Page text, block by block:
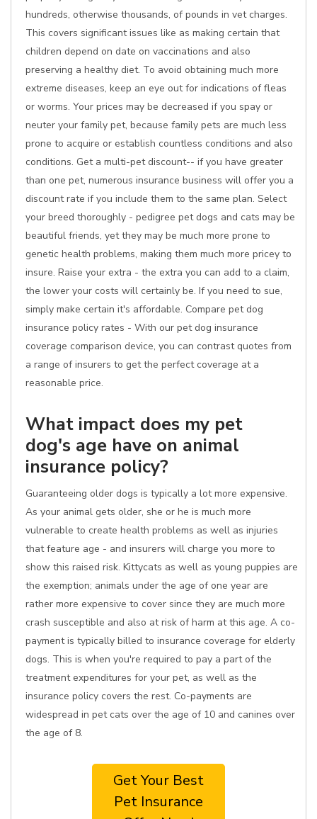
hundreds, otherwise thousands, of pounds in vet charges.
This covers significant issues like as making certain that
children depend on date on vaccinations and also
preserving a healthy diet. To avoid obtaining much more
extreme diseases, keep an eye out for indications of fleas
or worms. Your prices may be decreased if you spay or
neuter your family pet, because family pets are much less
prone to acquire or establish countless conditions and also
conditions. Get a multi-pet discount-- if you have greater
than one pet, numerous insurance business will offer you a
discount rate if you include them to the same plan. Select
your breed thoroughly - pedigree pet dogs and cats may be
beautiful friends, yet they may be much more prone to
genetic health problems, making them much more pricey to
insure. Raise your extra - the extra you can add to a claim,
the lower your costs will certainly be. If you need to sue,
simply make certain it's affordable. Compare pet dog
insurance policy rates - With our pet dog insurance
coverage comparison device, you can contrast quotes from
a range of insurers to get the perfect coverage at a
reasonable price.
What impact does my pet
dog's age have on animal
insurance policy?
Guaranteeing older dogs is typically a lot more expensive.
As your animal gets older, she or he is much more
vulnerable to create health problems as well as injuries
that feature age - and insurers will charge you more to
show this raised risk. Kittycats as well as young puppies are
the exemption; animals under the age of one year are
rather more expensive to cover since they are much more
crash susceptible and also at risk of harm at this age. A co-
payment is typically billed to insurance coverage for elderly
dogs. This is when you're required to pay a part of the
treatment expenditures for your pet, as well as the
insurance policy covers the rest. Co-payments are
widespread in pet cats over the age of 10 and canines over
the age of 8.
Get Your Best
Pet Insurance